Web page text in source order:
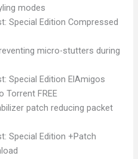
modes
Special Edition Compressed
micro-stutters during
Special Edition ElAmigos
Torrent FREE
patch reducing packet
Special Edition +Patch